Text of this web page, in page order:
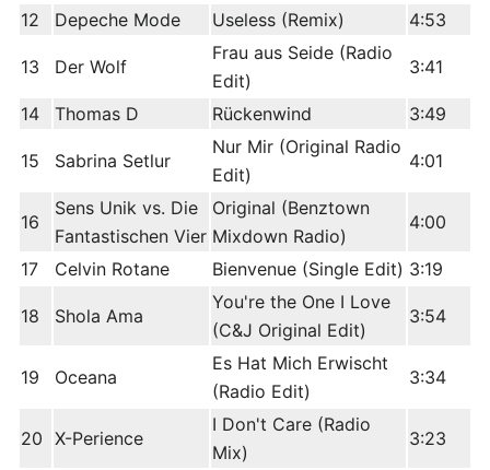
12 Depeche Mode Useless (Remix) 4:53
13 Der Wolf
Frau aus Seide (Radio
Edit)
3:41
14 Thomas D Rückenwind 3:49
15 Sabrina Setlur
Nur Mir (Original Radio
Edit)
4:01
16
Sens Unik vs. Die
Fantastischen Vier
Original (Benztown
Mixdown Radio)
4:00
17 Celvin Rotane Bienvenue (Single Edit) 3:19
18 Shola Ama
You're the One I Love
(C&J Original Edit)
3:54
19 Oceana
Es Hat Mich Erwischt
(Radio Edit)
3:34
20 X-Perience
I Don't Care (Radio
Mix)
3:23